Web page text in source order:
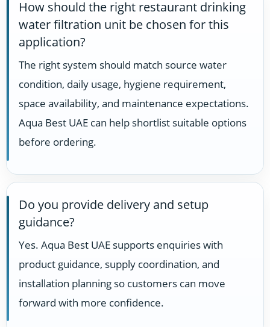
How should the right restaurant drinking
water filtration unit be chosen for this
application?
The right system should match source water
condition, daily usage, hygiene requirement,
space availability, and maintenance expectations.
Aqua Best UAE can help shortlist suitable options
before ordering.
Do you provide delivery and setup
guidance?
Yes. Aqua Best UAE supports enquiries with
product guidance, supply coordination, and
installation planning so customers can move
forward with more confidence.